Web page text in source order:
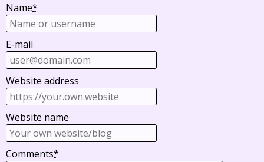
Name*
E-mail
Website address
Website name
Comments*